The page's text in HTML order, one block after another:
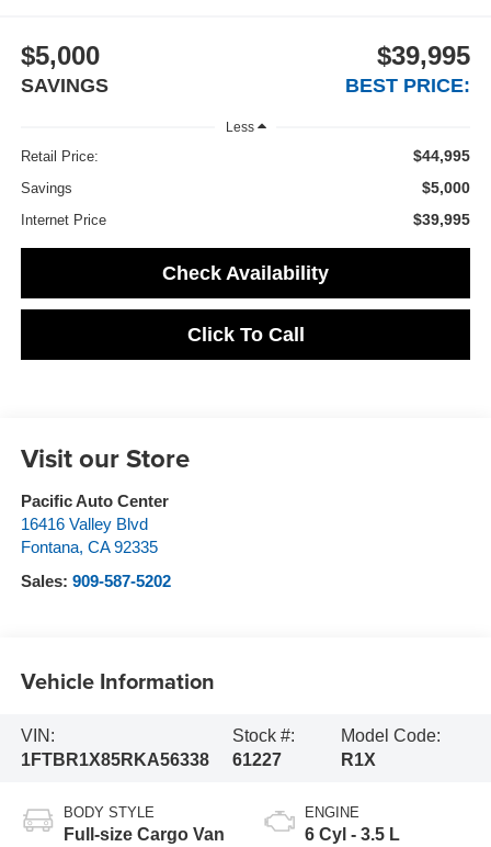
$5,000
SAVINGS
$39,995
BEST PRICE:
Less
Retail Price: $44,995
Savings $5,000
Internet Price $39,995
Check Availability
Click To Call
Visit our Store
Pacific Auto Center
16416 Valley Blvd
Fontana, CA 92335
Sales: 909-587-5202
Vehicle Information
VIN:
1FTBR1X85RKA56338
Stock #:
61227
Model Code:
R1X
BODY STYLE
Full-size Cargo Van
ENGINE
6 Cyl - 3.5 L